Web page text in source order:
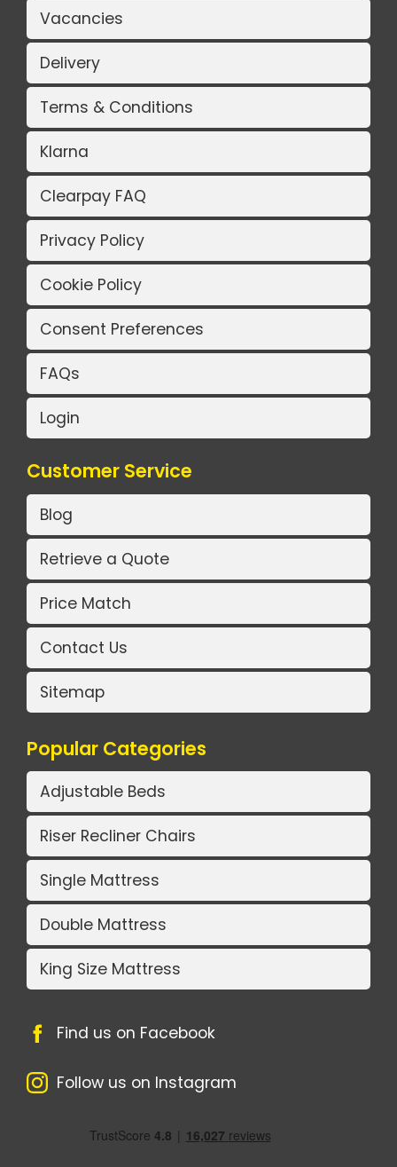
Vacancies
Delivery
Terms & Conditions
Klarna
Clearpay FAQ
Privacy Policy
Cookie Policy
Consent Preferences
FAQs
Login
Customer Service
Blog
Retrieve a Quote
Price Match
Contact Us
Sitemap
Popular Categories
Adjustable Beds
Riser Recliner Chairs
Single Mattress
Double Mattress
King Size Mattress
Find us on Facebook
Follow us on Instagram